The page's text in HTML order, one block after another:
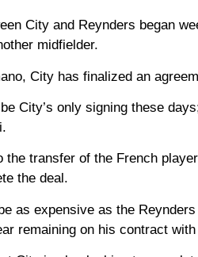
City and Reynders began
midfielder.
City has finalized an
City’s only signing these
the transfer of the French
the deal.
as expensive as the
remaining on his contract with